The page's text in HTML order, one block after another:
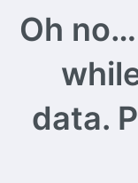
Oh
data.